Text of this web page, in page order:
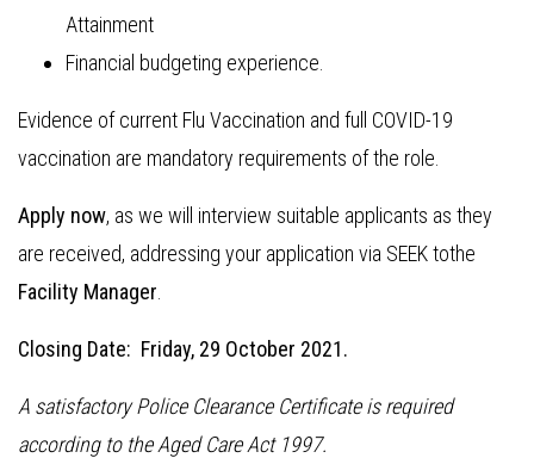
Attainment
Financial budgeting experience.
Evidence of current Flu Vaccination and full COVID-19
vaccination are mandatory requirements of the role.
Apply now, as we will interview suitable applicants as they
are received, addressing your application via SEEK tothe
Facility Manager
Closing Date: Friday, 29 October 2021.
A satisfactory Police Clearance Certificate is required
according to the Aged Care Act 1997.